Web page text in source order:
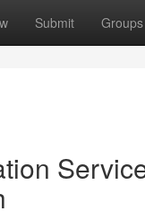
Submit Groups